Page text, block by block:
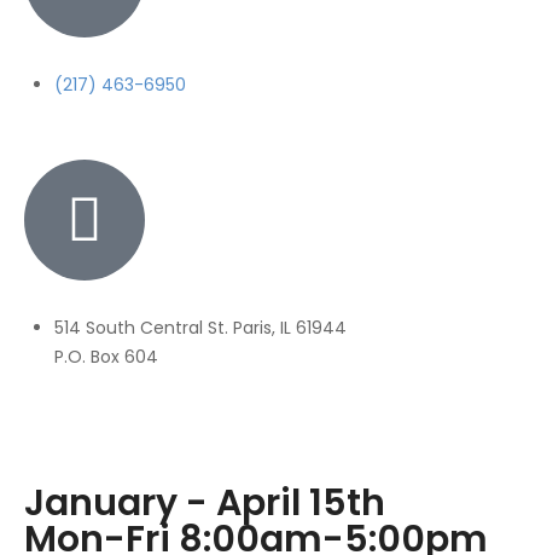
(217) 463-6950
514 South Central St. Paris, IL 61944
P.O. Box 604
January - April 15th
Mon-Fri 8:00am-5:00pm